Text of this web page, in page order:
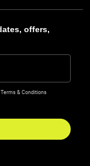
offers,
& Conditions